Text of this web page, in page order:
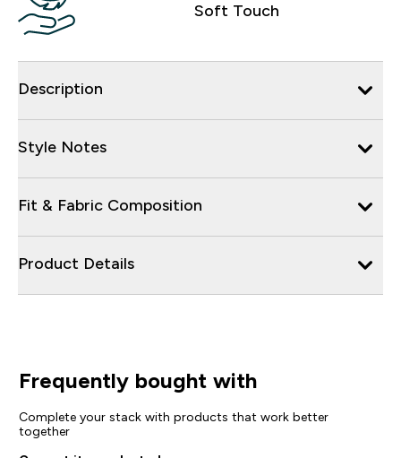
Soft Touch
Description
Style Notes
Fit & Fabric Composition
Product Details
Frequently bought with
Complete your stack with products that work better
together